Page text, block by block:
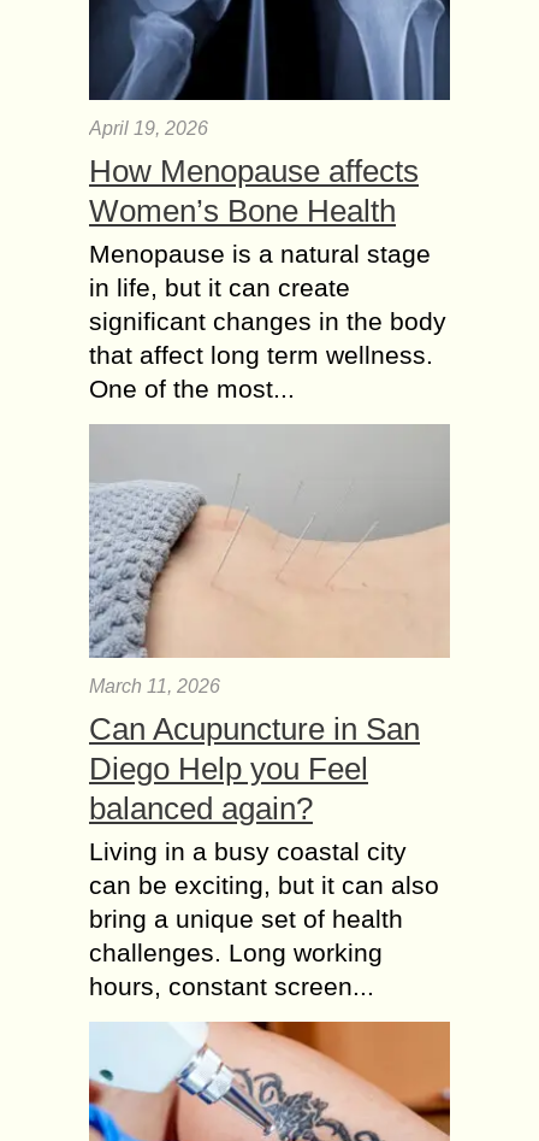
April 19, 2026
How Menopause affects
Women’s Bone Health
Menopause is a natural stage
in life, but it can create
significant changes in the body
that affect long term wellness.
One of the most...
March 11, 2026
Can Acupuncture in San
Diego Help you Feel
balanced again?
Living in a busy coastal city
can be exciting, but it can also
bring a unique set of health
challenges. Long working
hours, constant screen...